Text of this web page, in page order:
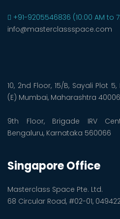
+91-9205546836 (10:00 AM to
info@masterclassspace.com
10, 2nd Floor, 15/B, Sayali Plot
(E) Mumbai, Maharashtra
9th Floor, Brigade IRV
Bengaluru, Karnataka 560066
Singapore Office
Masterclass Space Pte. Ltd.
68 Circular Road, #02-01,